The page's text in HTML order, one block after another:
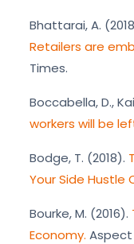
Bhattarai, A.
Retailers are
Times.
Boccabella, D.,
workers will be
Bodge, T. (2018).
Your Side Hustle
Bourke, M. (2016).
Economy. Aspect